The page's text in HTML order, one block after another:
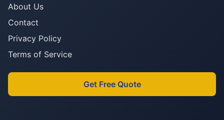
About Us
Contact
Privacy Policy
Terms of Service
Get Free Quote